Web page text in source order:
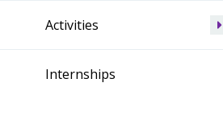
Activities
Internships